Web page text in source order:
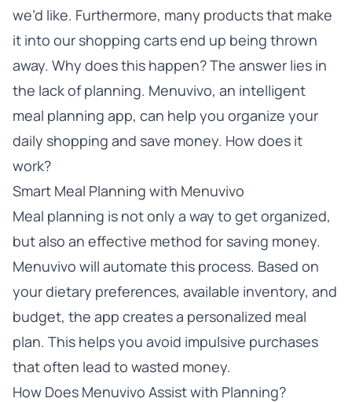
we’d like. Furthermore, many products that make
it into our shopping carts end up being thrown
away. Why does this happen? The answer lies in
the lack of planning. Menuvivo, an intelligent
meal planning app, can help you organize your
daily shopping and save money. How does it
work?
Smart Meal Planning with Menuvivo
Meal planning is not only a way to get organized,
but also an effective method for saving money.
Menuvivo will automate this process. Based on
your dietary preferences, available inventory, and
budget, the app creates a personalized meal
plan. This helps you avoid impulsive purchases
that often lead to wasted money.
How Does Menuvivo Assist with Planning?